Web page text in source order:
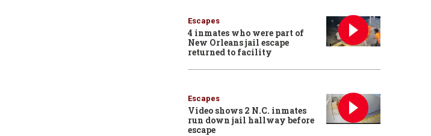
Escapes
4 inmates who were part of
New Orleans jail escape
returned to facility
Escapes
Video shows 2 N.C. inmates
run down jail hallway before
escape